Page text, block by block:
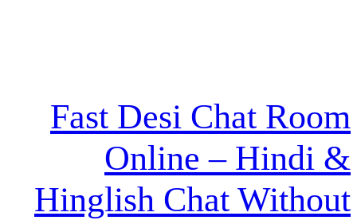
Fast Desi
Online –
Hinglish Chat